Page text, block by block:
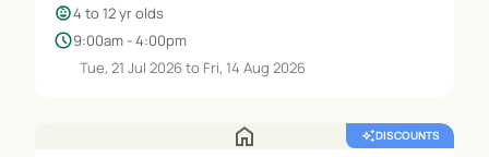
child_care4 to 12 yr olds
schedule9:00am - 4:00pm
Tue, 21 Jul 2026 to Fri, 14 Aug 2026
home auto_awesomeDISCOUNTS